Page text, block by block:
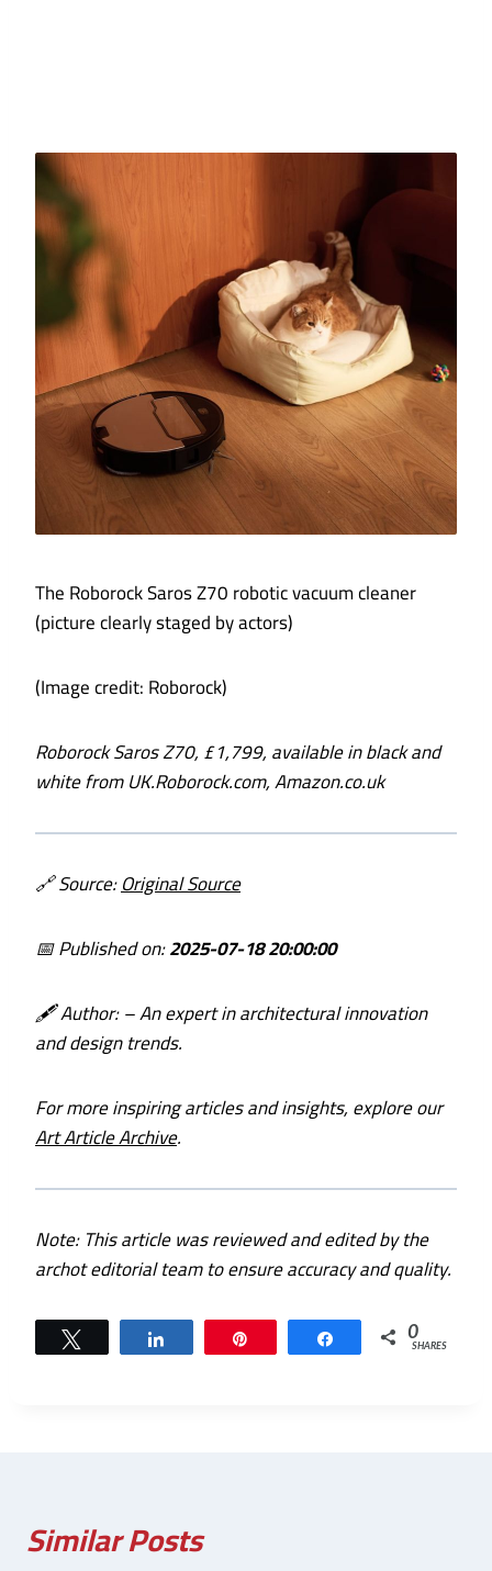
The Roborock Saros Z70 robotic vacuum cleaner
(picture clearly staged by actors)
(Image credit: Roborock)
Roborock Saros Z70, £1,799, available in black and
white fromUK.Roborock.com,Amazon.co.uk
🔗 Source:Original Source
📅 Published on:2025-07-18 20:00:00
🖋️ Author:– An expert in architectural innovation
and design trends.
For more inspiring articles and insights, explore our
Art Article Archive.
Note: This article was reviewed and edited by the
archot editorial team to ensure accuracy and quality.
Share 0
SHARES
Similar Posts